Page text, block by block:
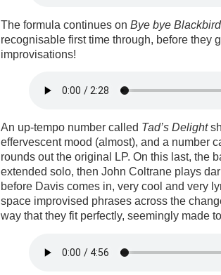
The formula continues on Bye bye Blackbird
recognisable first time through, before they
improvisations!
An up-tempo number called Tad’s Delight
effervescent mood (almost), and a number
rounds out the original LP. On this last, the
extended solo, then John Coltrane plays
before Davis comes in, very cool and very
space improvised phrases across the
way that they fit perfectly, seemingly made